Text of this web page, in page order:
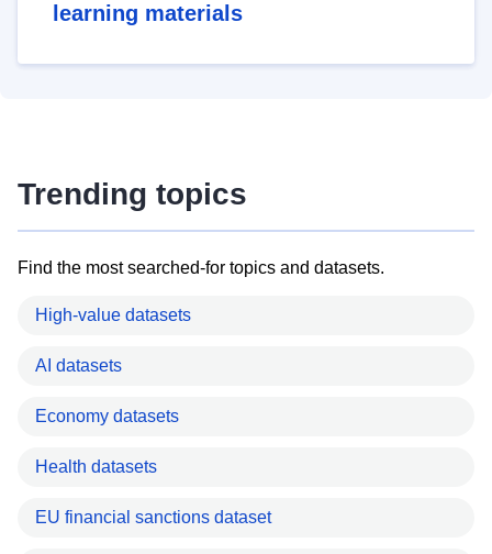
learning materials
Trending topics
Find the most searched-for topics and datasets.
High-value datasets
AI datasets
Economy datasets
Health datasets
EU financial sanctions dataset